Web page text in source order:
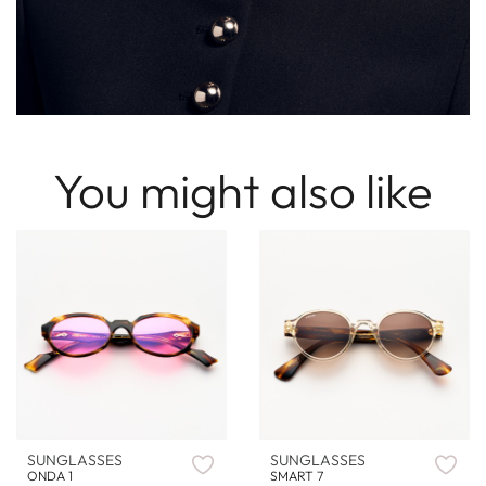
You might also like
SUNGLASSES
ONDA 1
SUNGLASSES
SMART 7